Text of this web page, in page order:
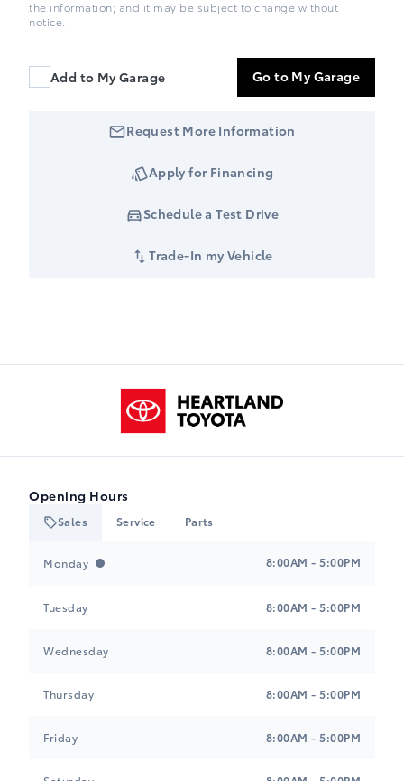
the information; and it may be subject to change without
notice.
Add to My Garage Go to My Garage
Request More Information
Apply for Financing
Schedule a Test Drive
Trade-In my Vehicle
Heartland Toyota
Opening Hours
Sales Service Parts
Monday 8:00AM - 5:00PM
Tuesday 8:00AM - 5:00PM
Wednesday 8:00AM - 5:00PM
Thursday 8:00AM - 5:00PM
Friday 8:00AM - 5:00PM